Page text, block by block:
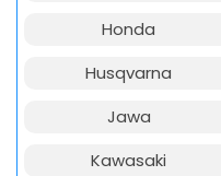
Honda
Husqvarna
Jawa
Kawasaki